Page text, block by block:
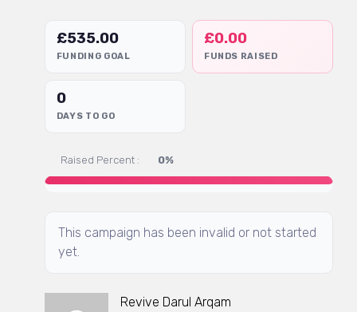
£535.00
FUNDING GOAL
£0.00
FUNDS RAISED
0
DAYS TO GO
Raised Percent : 0%
This campaign has been invalid or not started
yet.
Revive Darul Arqam